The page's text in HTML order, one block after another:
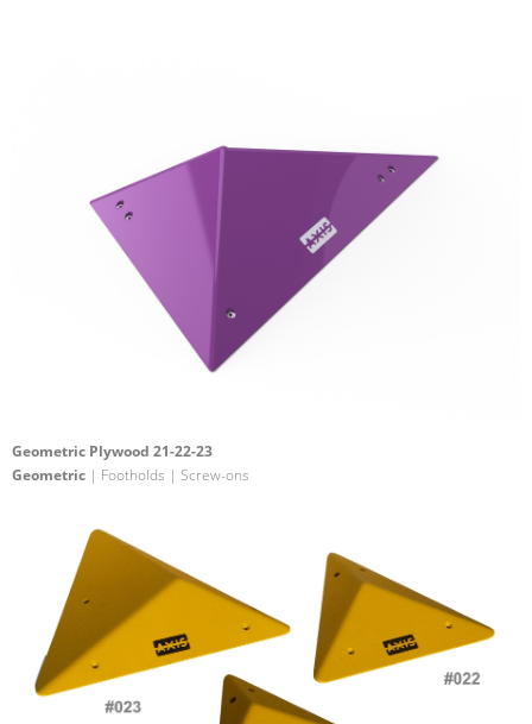
Geometric Plywood 21-22-23
Geometric | Footholds | Screw-ons